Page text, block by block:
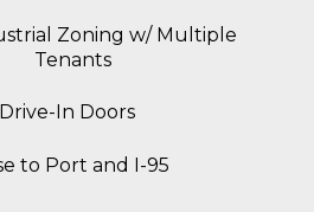
Zoning w/ Multiple
Tenants
Drive-In Doors
to Port and I-95